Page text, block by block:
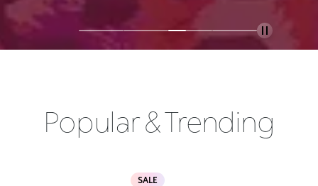
Popular & Trending
SALE